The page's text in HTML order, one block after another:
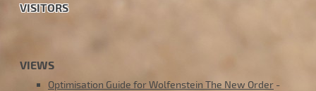
VISITORS
VIEWS
Optimisation Guide for Wolfenstein The New Order -